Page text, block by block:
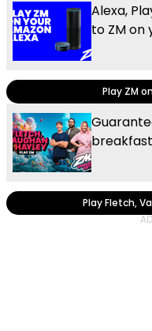
Alexa,
to ZM on
Play ZM
Play Fletch,